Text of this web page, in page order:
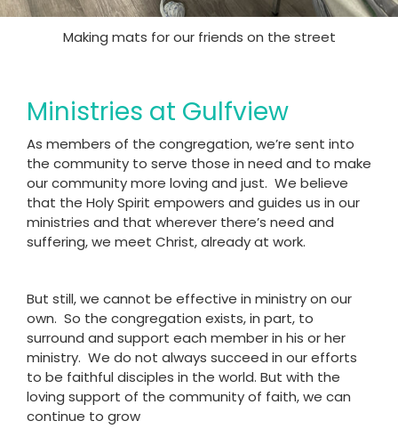
Making mats for our friends on the street
Ministries at Gulfview
As members of the congregation, we’re sent into
the community to serve those in need and to make
our community more loving and just. We believe
that the Holy Spirit empowers and guides us in our
ministries and that wherever there’s need and
suffering, we meet Christ, already at work.
But still, we cannot be effective in ministry on our
own. So the congregation exists, in part, to
surround and support each member in his or her
ministry. We do not always succeed in our efforts
to be faithful disciples in the world. But with the
loving support of the community of faith, we can
continue to grow